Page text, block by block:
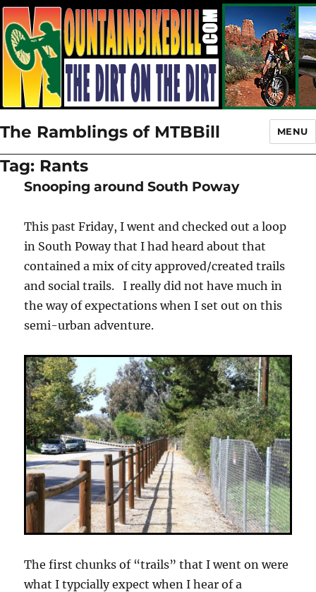
The Ramblings of MTBBill MENU
Tag: Rants
Snooping around South Poway
This past Friday, I went and checked out a loop
in South Poway that I had heard about that
contained a mix of city approved/created trails
and social trails. I really did not have much in
the way of expectations when I set out on this
semi-urban adventure.
The first chunks of “trails” that I went on were
what I typcially expect when I hear of a